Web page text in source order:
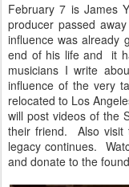
February 7 is James
producer passed
influence was already
end of his life and it
musicians I write
influence of the very
relocated to Los
will post videos of the
their friend. Also
legacy continues.
and donate to the